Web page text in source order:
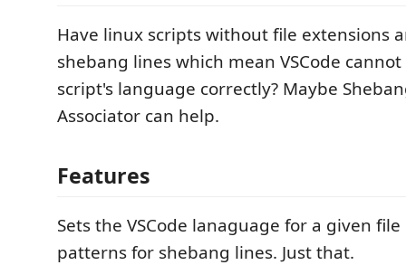
Have linux scripts without file extensions
shebang lines which mean VSCode
script's language correctly? Maybe
Associator can help.
Features
Sets the VSCode lanaguage for a given
patterns for shebang lines. Just that.